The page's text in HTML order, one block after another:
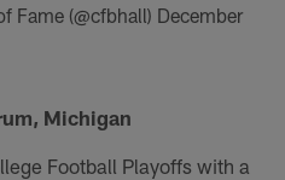
Fame (@cfbhall) December
Michigan
Football Playoffs with a